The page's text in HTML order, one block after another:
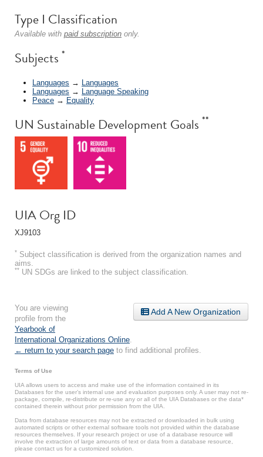
Type I Classification
Available with paid subscription only.
Subjects *
Languages → Languages
Languages → Language Speaking
Peace → Equality
UN Sustainable Development Goals **
UIA Org ID
XJ9103
* Subject classification is derived from the organization names and
aims.
** UN SDGs are linked to the subject classification.
Add A New Organization
You are viewing
profile from the
Yearbook of
International Organizations Online
← return to your search page to find additional profiles.
Terms of Use
UIA allows users to access and make use of the information contained in its
Databases for the user’s internal use and evaluation purposes only. A user may not re-
package, compile, re-distribute or re-use any or all of the UIA Databases or the data*
contained therein without prior permission from the UIA.
Data from database resources may not be extracted or downloaded in bulk using
automated scripts or other external software tools not provided within the database
resources themselves. If your research project or use of a database resource will
involve the extraction of large amounts of text or data from a database resource,
please contact us for a customized solution.